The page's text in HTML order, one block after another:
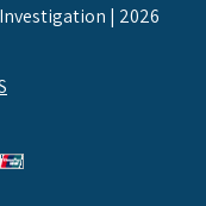
| 2026